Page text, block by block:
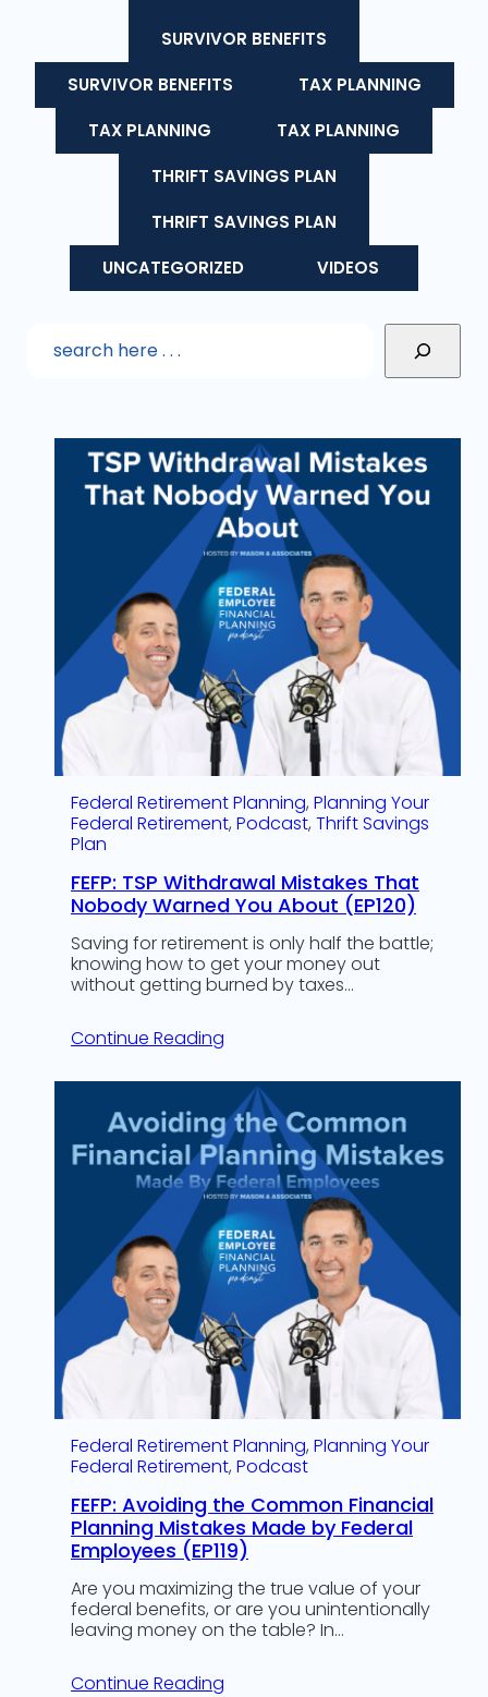
SURVIVOR BENEFITS
SURVIVOR BENEFITS
TAX PLANNING
TAX PLANNING
TAX PLANNING
THRIFT SAVINGS PLAN
THRIFT SAVINGS PLAN
UNCATEGORIZED
VIDEOS
Federal Retirement Planning, Planning Your
Federal Retirement, Podcast, Thrift Savings
Plan
FEFP: TSP Withdrawal Mistakes That
Nobody Warned You About (EP120)
Saving for retirement is only half the battle;
knowing how to get your money out
without getting burned by taxes…
Continue Reading
Federal Retirement Planning, Planning Your
Federal Retirement, Podcast
FEFP: Avoiding the Common Financial
Planning Mistakes Made by Federal
Employees (EP119)
Are you maximizing the true value of your
federal benefits, or are you unintentionally
leaving money on the table? In…
Continue Reading